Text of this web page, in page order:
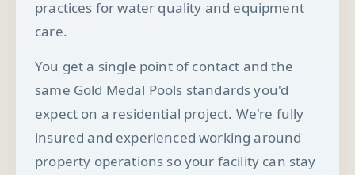
practices for water quality and equipment
care.
You get a single point of contact and the
same Gold Medal Pools standards you'd
expect on a residential project. We're fully
insured and experienced working around
property operations so your facility can stay